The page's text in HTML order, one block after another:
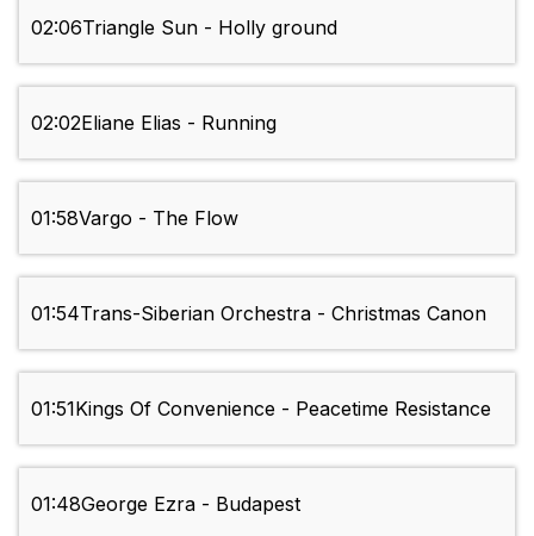
02:06Triangle Sun - Holly ground
02:02Eliane Elias - Running
01:58Vargo - The Flow
01:54Trans-Siberian Orchestra - Christmas Canon
01:51Kings Of Convenience - Peacetime Resistance
01:48George Ezra - Budapest